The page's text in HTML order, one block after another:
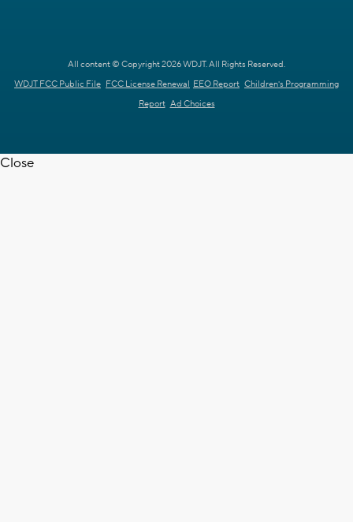
All content © Copyright 2026 WDJT. All Rights Reserved.
WDJT FCC Public File FCC License Renewal EEO Report Children's Programming
Report Ad Choices
Close